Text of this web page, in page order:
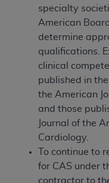
specialty
American
determine
qualifications.
clinical
published in
the American
and those
Journal of the
Cardiology.
To continue to
for CAS under
contractor to